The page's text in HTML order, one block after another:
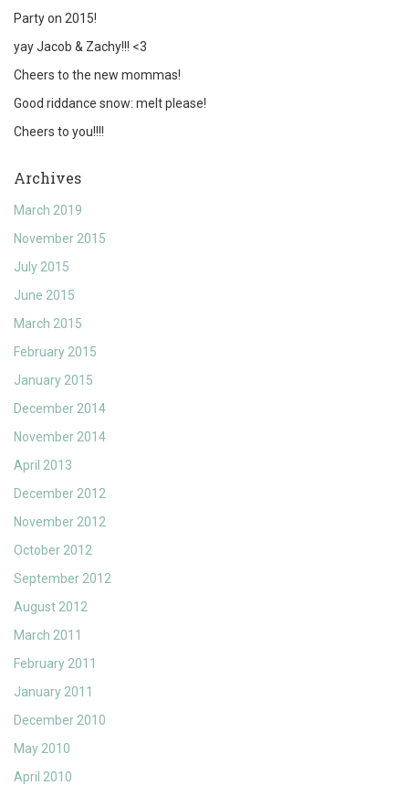
Party on 2015!
yay Jacob & Zachy!!! <3
Cheers to the new mommas!
Good riddance snow: melt please!
Cheers to you!!!!
Archives
March 2019
November 2015
July 2015
June 2015
March 2015
February 2015
January 2015
December 2014
November 2014
April 2013
December 2012
November 2012
October 2012
September 2012
August 2012
March 2011
February 2011
January 2011
December 2010
May 2010
April 2010